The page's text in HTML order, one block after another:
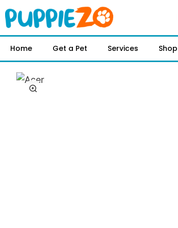
Home Get a Pet Services Shop